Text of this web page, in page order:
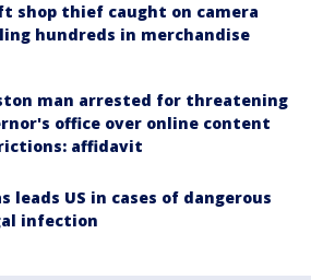
shop thief caught on camera
hundreds in merchandise
man arrested for threatening
office over online content
affidavit
leads US in cases of dangerous
infection